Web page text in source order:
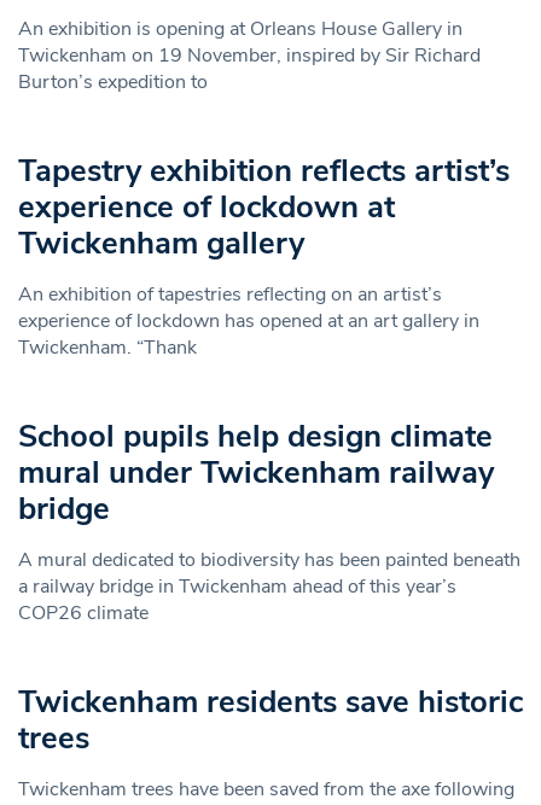
An exhibition is opening at Orleans House Gallery in
Twickenham on 19 November, inspired by Sir Richard
Burton’s expedition to
Tapestry exhibition reflects artist’s
experience of lockdown at
Twickenham gallery
An exhibition of tapestries reflecting on an artist’s
experience of lockdown has opened at an art gallery in
Twickenham. “Thank
School pupils help design climate
mural under Twickenham railway
bridge
A mural dedicated to biodiversity has been painted beneath
a railway bridge in Twickenham ahead of this year’s
COP26 climate
Twickenham residents save historic
trees
Twickenham trees have been saved from the axe following